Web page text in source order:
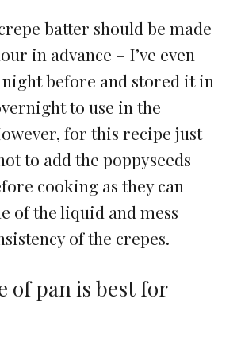
batter should be made
in advance – I’ve even
before and stored it in
to use in the
for this recipe just
to add the poppyseeds
cooking as they can
of the liquid and mess
of the crepes.
of pan is best for